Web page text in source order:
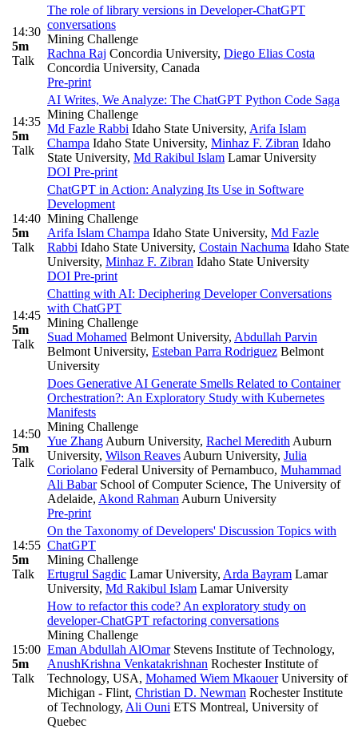
14:30
5m
Talk
The role of library versions in Developer-ChatGPT
conversations
Mining Challenge
Rachna Raj Concordia University, Diego Elias Costa
Concordia University, Canada
Pre-print
14:35
5m
Talk
AI Writes, We Analyze: The ChatGPT Python Code Saga
Mining Challenge
Md Fazle Rabbi Idaho State University, Arifa Islam
Champa Idaho State University, Minhaz F. Zibran Idaho
State University, Md Rakibul Islam Lamar University
DOI Pre-print
14:40
5m
Talk
ChatGPT in Action: Analyzing Its Use in Software
Development
Mining Challenge
Arifa Islam Champa Idaho State University, Md Fazle
Rabbi Idaho State University, Costain Nachuma Idaho State
University, Minhaz F. Zibran Idaho State University
DOI Pre-print
14:45
5m
Talk
Chatting with AI: Deciphering Developer Conversations
with ChatGPT
Mining Challenge
Suad Mohamed Belmont University, Abdullah Parvin
Belmont University, Esteban Parra Rodriguez Belmont
University
14:50
5m
Talk
Does Generative AI Generate Smells Related to Container
Orchestration?: An Exploratory Study with Kubernetes
Manifests
Mining Challenge
Yue Zhang Auburn University, Rachel Meredith Auburn
University, Wilson Reaves Auburn University, Julia
Coriolano Federal University of Pernambuco, Muhammad
Ali BabarSchool of Computer Science, The University of
Adelaide, Akond Rahman Auburn University
Pre-print
14:55
5m
Talk
On the Taxonomy of Developers' Discussion Topics with
ChatGPT
Mining Challenge
Ertugrul Sagdic Lamar University, Arda Bayram Lamar
University, Md Rakibul Islam Lamar University
15:00
5m
Talk
How to refactor this code? An exploratory study on
developer-ChatGPT refactoring conversations
Mining Challenge
Eman Abdullah AlOmarStevens Institute of Technology,
AnushKrishna Venkatakrishnan Rochester Institute of
Technology, USA, Mohamed Wiem MkaouerUniversity of
Michigan - Flint, Christian D. Newman Rochester Institute
of Technology, Ali Ouni ETS Montreal, University of
Quebec